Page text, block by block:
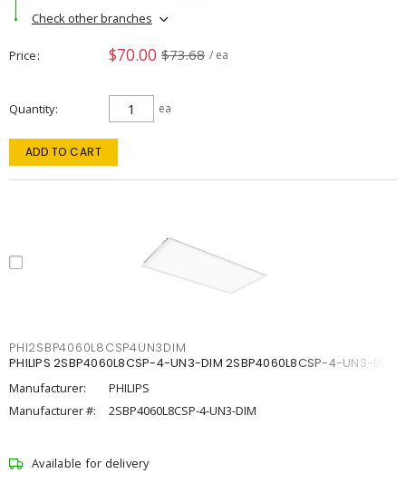
Check other branches
Price $70.00 $73.68 / ea
Quantity ea
ADD TO CART
PHI2SBP4060L8CSP4UN3DIM
PHILIPS 2SBP4060L8CSP-4-UN3-DIM 2SBP4060L8CSP-4-UN3-DIM
Manufacturer:
PHILIPS
Manufacturer #:
2SBP4060L8CSP-4-UN3-DIM
Available for delivery